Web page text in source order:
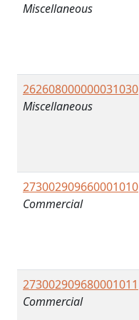
Miscellaneous
262608000000031030
Miscellaneous
273002909660001010
Commercial
273002909680001011
Commercial